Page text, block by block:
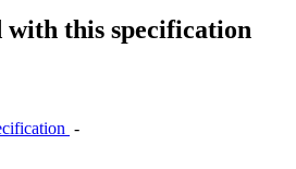
with this specification
‐